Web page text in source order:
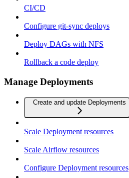
CI/CD
Configure git-sync deploys
Deploy DAGs with NFS
Rollback a code deploy
Manage Deployments
Create and update Deployments
Scale Deployment resources
Scale Airflow resources
Configure Deployment resources